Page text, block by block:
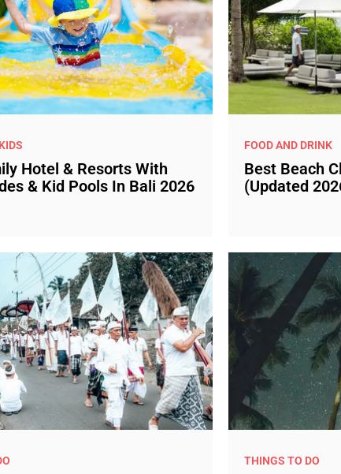
Hotel & Resorts With
& Kid Pools In Bali 2026
FOOD AND DRINK
Best Beach
(Updated
THINGS TO DO